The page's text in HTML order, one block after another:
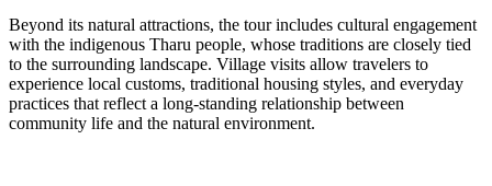
Beyond its natural attractions, the tour includes cultural engagement
with the indigenous Tharu people, whose traditions are closely tied
to the surrounding landscape. Village visits allow travelers to
experience local customs, traditional housing styles, and everyday
practices that reflect a long-standing relationship between
community life and the natural environment.